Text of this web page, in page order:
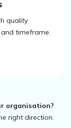
quality
timeframe.
organisation?
right direction.